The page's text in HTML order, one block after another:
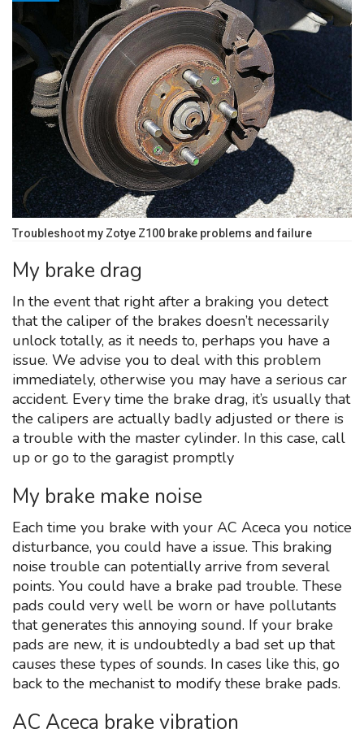
Troubleshoot my Zotye Z100 brake problems and failure
My brake drag
In the event that right after a braking you detect
that the caliper of the brakes doesn’t necessarily
unlock totally, as it needs to, perhaps you have a
issue. We advise you to deal with this problem
immediately, otherwise you may have a serious car
accident. Every time the brake drag, it’s usually that
the calipers are actually badly adjusted or there is
a trouble with the master cylinder. In this case, call
up or go to the garagist promptly
My brake make noise
Each time you brake with your AC Aceca you notice
disturbance, you could have a issue. This braking
noise trouble can potentially arrive from several
points. You could have a brake pad trouble. These
pads could very well be worn or have pollutants
that generates this annoying sound. If your brake
pads are new, it is undoubtedly a bad set up that
causes these types of sounds. In cases like this, go
back to the mechanist to modify these brake pads.
AC Aceca brake vibration